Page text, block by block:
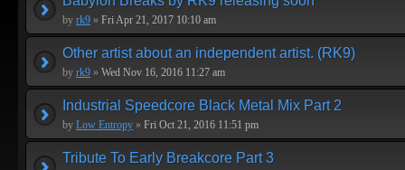
by rk9 » Fri Apr 21, 2017 10:10 am
Other artist about an independent artist. (RK9)
by rk9 » Wed Nov 16, 2016 11:27 am
Industrial Speedcore Black Metal Mix Part 2
by Low Entropy » Fri Oct 21, 2016 11:51 pm
Tribute To Early Breakcore Part 3